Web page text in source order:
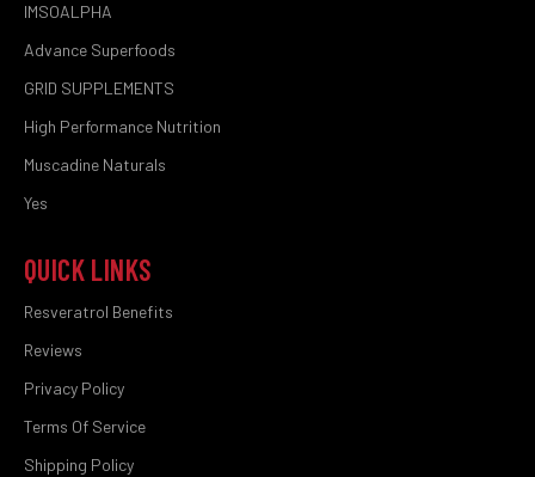
IMSOALPHA
Advance Superfoods
GRID SUPPLEMENTS
High Performance Nutrition
Muscadine Naturals
Yes
QUICK LINKS
Resveratrol Benefits
Reviews
Privacy Policy
Terms Of Service
Shipping Policy